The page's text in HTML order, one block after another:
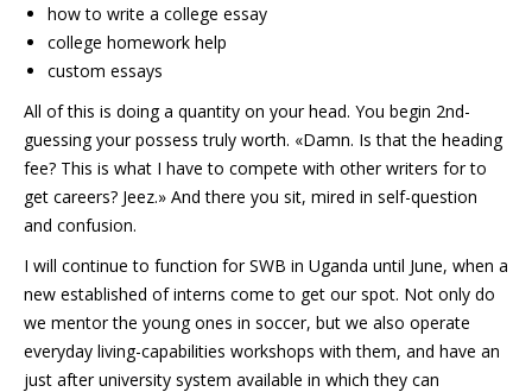
how to write a college essay
college homework help
custom essays
All of this is doing a quantity on your head. You begin 2nd-
guessing your possess truly worth. «Damn. Is that the heading
fee? This is what I have to compete with other writers for to
get careers? Jeez.» And there you sit, mired in self-question
and confusion.
I will continue to function for SWB in Uganda until June, when a
new established of interns come to get our spot. Not only do
we mentor the young ones in soccer, but we also operate
everyday living-capabilities workshops with them, and have an
just after university system available in which they can